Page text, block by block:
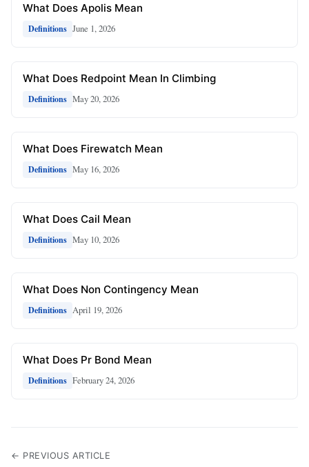
What Does Apolis Mean
Definitions June 1, 2026
What Does Redpoint Mean In Climbing
Definitions May 20, 2026
What Does Firewatch Mean
Definitions May 16, 2026
What Does Cail Mean
Definitions May 10, 2026
What Does Non Contingency Mean
Definitions April 19, 2026
What Does Pr Bond Mean
Definitions February 24, 2026
← PREVIOUS ARTICLE